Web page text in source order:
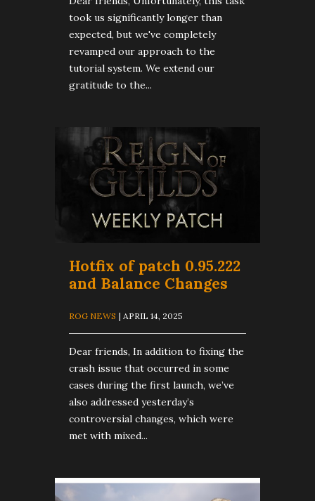
took us significantly longer than
expected, but we've completely
revamped our approach to the
tutorial system. We extend our
gratitude to the...
Hotfix of patch 0.95.222
and Balance Changes
ROG NEWS | APRIL 14, 2025
Dear friends, In addition to fixing the
crash issue that occurred in some
cases during the first launch, we’ve
also addressed yesterday’s
controversial changes, which were
met with mixed...